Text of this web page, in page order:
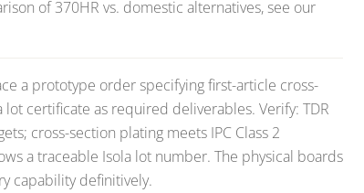
of 370HR vs. domestic alternatives, see our
a prototype order specifying first-article cross-
lot certificate as required deliverables. Verify: TDR
cross-section plating meets IPC Class 2
a traceable Isola lot number. The physical boards
capability definitively.